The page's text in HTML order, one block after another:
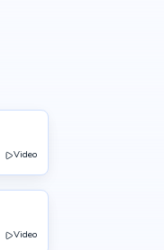
Video
Video